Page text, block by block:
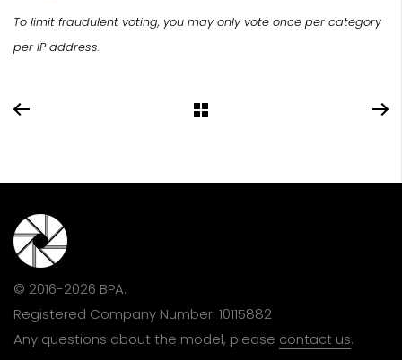
To limit fraudulent voting, you may only vote once per category
per IP address.
© 2016-2026 BPA.
Registered Company Number: 10115882
Any questions about the model, please contact us.